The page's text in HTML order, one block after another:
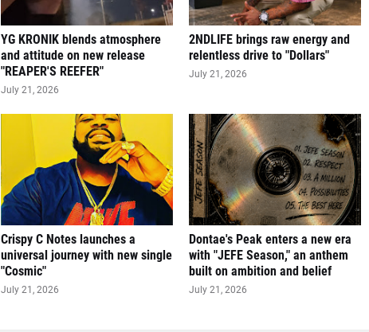
YG KRONIK blends atmosphere
and attitude on new release
"REAPER'S REEFER"
July 21, 2026
2NDLIFE brings raw energy and
relentless drive to "Dollars"
July 21, 2026
Crispy C Notes launches a
universal journey with new single
"Cosmic"
July 21, 2026
Dontae's Peak enters a new era
with "JEFE Season," an anthem
built on ambition and belief
July 21, 2026